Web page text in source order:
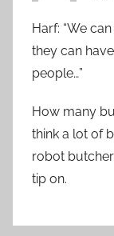
Harf: “We
they can
people…”
How many
think a lot of
robot
tip on.